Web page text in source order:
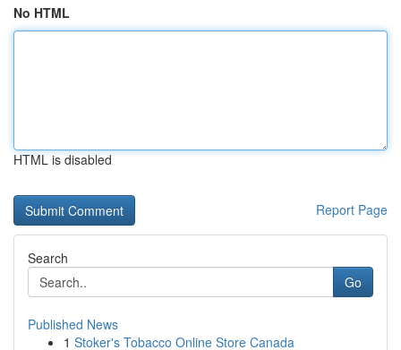
No HTML
HTML is disabled
Report Page
Search
Go
Published News
1 Stoker's Tobacco Online Store Canada